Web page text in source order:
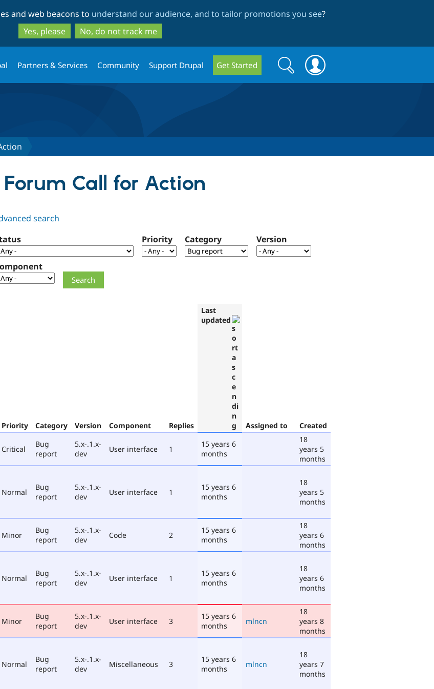
to
main
content
to
search
and web beacons to understand our audience, and to tailor promotions you see?
Yes, please
No, do not track me
Partners & Services Community Support Drupal Get Started
Search
form
Search
Forum Call for Action
search
Priority Category Version
Priority Category Version Component Replies
Last
updated
Assigned to
Created
Critical
Bug
report
5.x-.1.x-
dev
User interface 1
15 years 6
months
18
years 5
months
Normal
Bug
report
5.x-.1.x-
dev
User interface 1
15 years 6
months
18
years 5
months
Minor
Bug
report
5.x-.1.x-
dev
Code 2
15 years 6
months
18
years 6
months
Normal
Bug
report
5.x-.1.x-
dev
User interface 1
15 years 6
months
18
years 6
months
Minor
Bug
report
5.x-.1.x-
dev
User interface 3
15 years 6
months
mlncn
18
years 8
months
Normal
Bug
report
5.x-.1.x-
dev
Miscellaneous 3
15 years 6
months
mlncn
18
years 7
months